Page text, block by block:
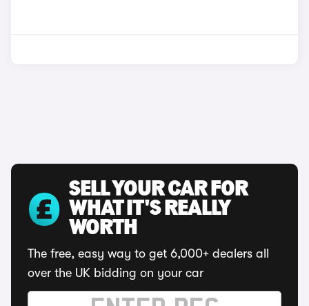
SELL YOUR CAR FOR
WHAT IT'S REALLY
WORTH
The free, easy way to get 6,000+ dealers all
over the UK bidding on your car